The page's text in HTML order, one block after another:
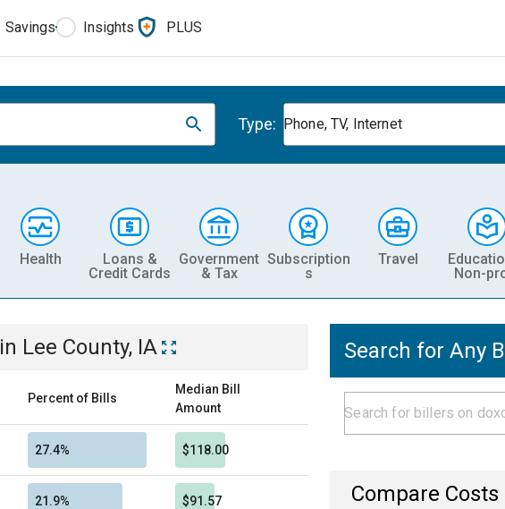
Savings Insights PLUS
Type: Phone, TV, Internet
Health
Loans &
Credit Cards
Government
& Tax
Subscription
s
Travel
Non-
in Lee County, IA
Percent of Bills
Median Bill
Amount
27.4% $118.00
21.9% $91.57
Search for Any
Compare